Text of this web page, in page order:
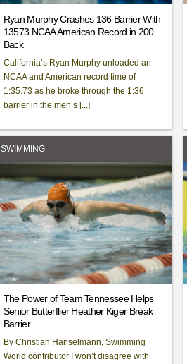
Ryan Murphy Crashes 136 Barrier With
13573 NCAA American Record in 200
Back
California’s Ryan Murphy unloaded an
NCAA and American record time of
1:35.73 as he broke through the 1:36
barrier in the men’s [...]
SWIMMING
The Power of Team Tennessee Helps
Senior Butterflier Heather Kiger Break
Barrier
By Christian Hanselmann, Swimming
World contributor I won’t disagree with